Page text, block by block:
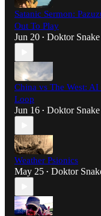
Satanic Sermon:
Out To Play
Jun 20 • Doktor Snake
China vs The West:
Loop
Jun 16 • Doktor Snake
Weather Psionics
May 25 • Doktor